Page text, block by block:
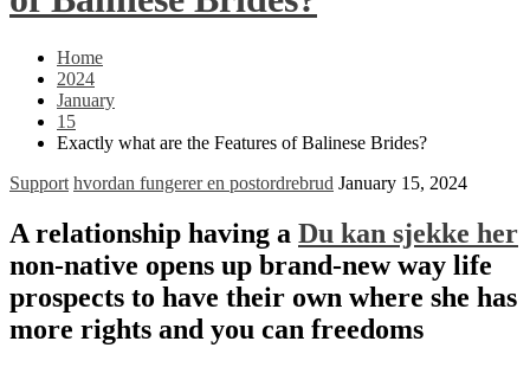
Home
2024
January
15
Exactly what are the Features of Balinese Brides?
Support hvordan fungerer en postordrebrud January 15, 2024
A relationship having a Du kan sjekke her
non-native opens up brand-new way life
prospects to have their own where she has
more rights and you can freedoms